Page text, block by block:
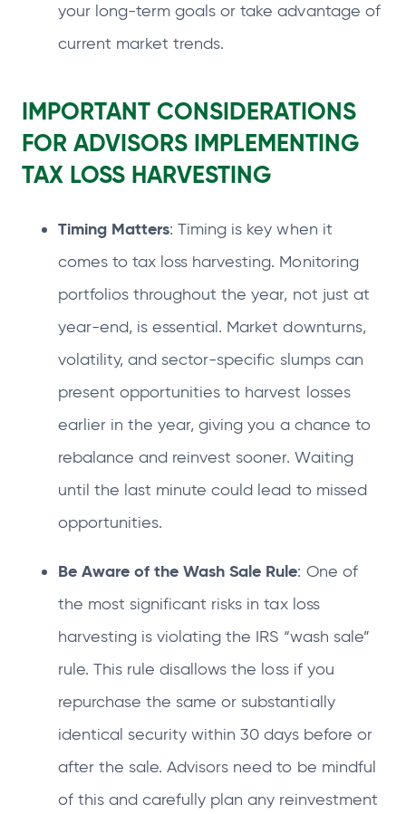
your long-term goals or take advantage of
current market trends.
IMPORTANT CONSIDERATIONS
FOR ADVISORS IMPLEMENTING
TAX LOSS HARVESTING
Timing Matters: Timing is key when it
comes to tax loss harvesting. Monitoring
portfolios throughout the year, not just at
year-end, is essential. Market downturns,
volatility, and sector-specific slumps can
present opportunities to harvest losses
earlier in the year, giving you a chance to
rebalance and reinvest sooner. Waiting
until the last minute could lead to missed
opportunities.
Be Aware of the Wash Sale Rule: One of
the most significant risks in tax loss
harvesting is violating the IRS “wash sale”
rule. This rule disallows the loss if you
repurchase the same or substantially
identical security within 30 days before or
after the sale. Advisors need to be mindful
of this and carefully plan any reinvestment